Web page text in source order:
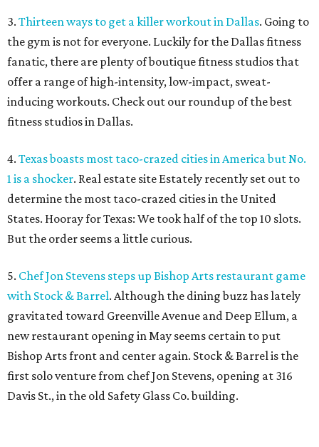
3. Thirteen ways to get a killer workout in Dallas. Going to
the gym is not for everyone. Luckily for the Dallas fitness
fanatic, there are plenty of boutique fitness studios that
offer a range of high-intensity, low-impact, sweat-
inducing workouts. Check out our roundup of the best
fitness studios in Dallas.
4. Texas boasts most taco-crazed cities in America but No.
1 is a shocker. Real estate site Estately recently set out to
determine the most taco-crazed cities in the United
States. Hooray for Texas: We took half of the top 10 slots.
But the order seems a little curious.
5. Chef Jon Stevens steps up Bishop Arts restaurant game
with Stock & Barrel. Although the dining buzz has lately
gravitated toward Greenville Avenue and Deep Ellum, a
new restaurant opening in May seems certain to put
Bishop Arts front and center again. Stock & Barrel is the
first solo venture from chef Jon Stevens, opening at 316
Davis St., in the old Safety Glass Co. building.